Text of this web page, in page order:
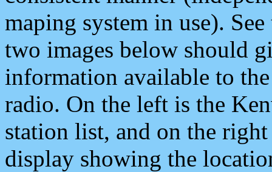
maping system in use).
two images below should
information available to
radio. On the left is the
station list, and on the
display showing the